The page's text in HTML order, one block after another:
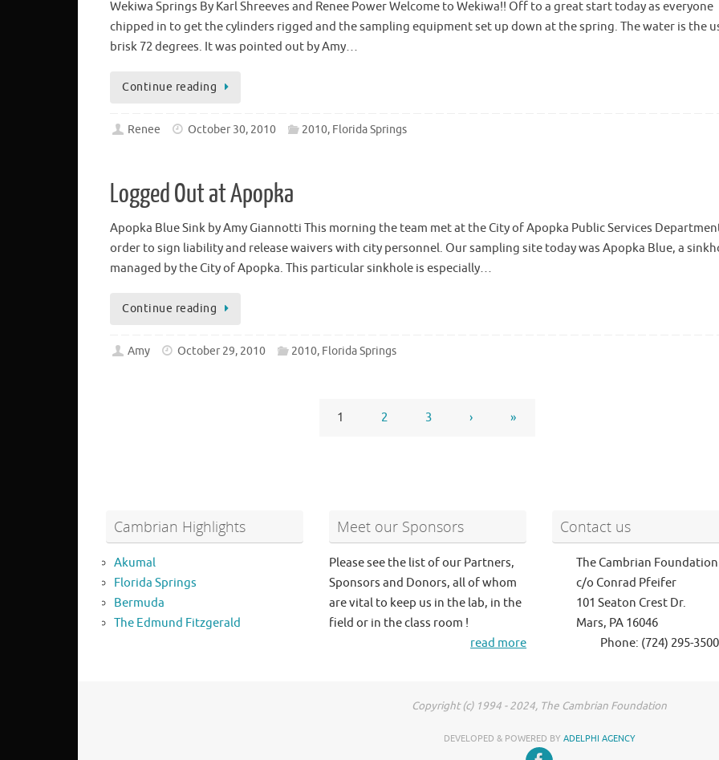
Wekiwa Springs By Karl Shreeves and Renee Power Welcome to Wekiwa!! Off to a great start today as everyone
chipped in to get the cylinders rigged and the sampling equipment set up down at the spring. The water is the
brisk 72 degrees. It was pointed out by Amy…
Continue reading
Renee October 30, 2010 2010, Florida Springs
Logged Out at Apopka
Apopka Blue Sink by Amy Giannotti This morning the team met at the City of Apopka Public Services
order to sign liability and release waivers with city personnel. Our sampling site today was Apopka Blue, a
managed by the City of Apopka. This particular sinkhole is especially…
Continue reading
Amy October 29, 2010 2010, Florida Springs
1 2 3 › »
Cambrian Highlights
Akumal
Florida Springs
Bermuda
The Edmund Fitzgerald
Meet our Sponsors
Please see the list of our Partners,
Sponsors and Donors, all of whom
are vital to keep us in the lab, in the
field or in the class room !
read more
Contact us
The Cambrian Foundation
c/o Conrad Pfeifer
101 Seaton Crest Dr.
Mars, PA 16046
Phone: (724) 295-3500
Copyright (c) 1994 - 2024, The Cambrian Foundation
DEVELOPED & POWERED BY ADELPHI AGENCY